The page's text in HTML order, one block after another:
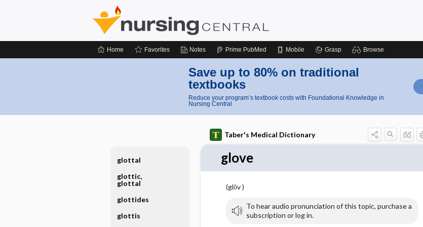
Home Favorites Notes Prime PubMed Mobile Grasp Browse
Save up to 80% on traditional
textbooks
Reduce your program’s textbook costs with Foundational Knowledge in
Nursing Central
Taber's Medical Dictionary
glove
(glŏv )
To hear audio pronunciation of this topic, purchase a
subscription or log in.
glottal
glottic,
glottal
glottides
glottis